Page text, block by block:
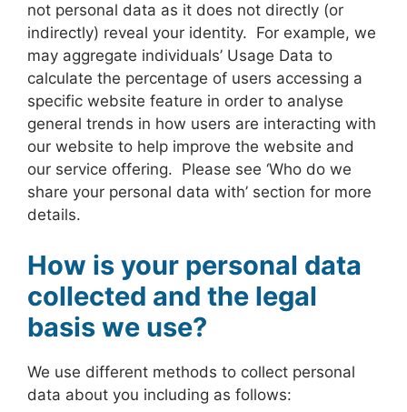
not personal data as it does not directly (or
indirectly) reveal your identity. For example, we
may aggregate individuals’ Usage Data to
calculate the percentage of users accessing a
specific website feature in order to analyse
general trends in how users are interacting with
our website to help improve the website and
our service offering. Please see ‘Who do we
share your personal data with’ section for more
details.
How is your personal data
collected and the legal
basis we use?
We use different methods to collect personal
data about you including as follows: